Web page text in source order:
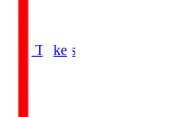
Buy Tickets